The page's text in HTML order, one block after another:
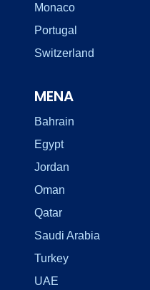
Monaco
Portugal
Switzerland
MENA
Bahrain
Egypt
Jordan
Oman
Qatar
Saudi Arabia
Turkey
UAE